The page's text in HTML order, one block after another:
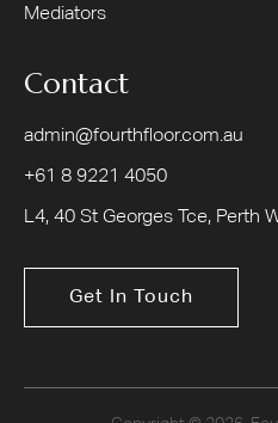
Mediators
Contact
admin@fourthfloor.com.au
+61 8 9221 4050
L4, 40 St Georges Tce, Perth
Get In Touch